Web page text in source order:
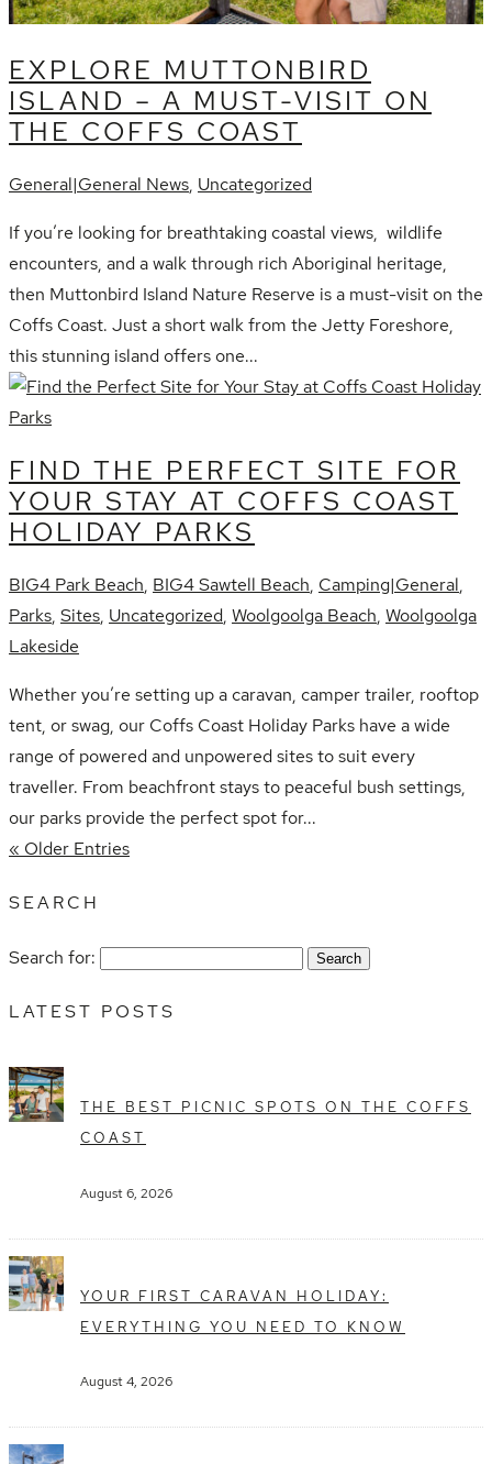
EXPLORE MUTTONBIRD
ISLAND – A MUST-VISIT ON
THE COFFS COAST
General|General News, Uncategorized
If you’re looking for breathtaking coastal views, wildlife
encounters, and a walk through rich Aboriginal heritage,
then Muttonbird Island Nature Reserve is a must-visit on the
Coffs Coast. Just a short walk from the Jetty Foreshore,
this stunning island offers one...
FIND THE PERFECT SITE FOR
YOUR STAY AT COFFS COAST
HOLIDAY PARKS
BIG4 Park Beach, BIG4 Sawtell Beach, Camping|General,
Parks, Sites, Uncategorized, Woolgoolga Beach, Woolgoolga
Lakeside
Whether you’re setting up a caravan, camper trailer, rooftop
tent, or swag, our Coffs Coast Holiday Parks have a wide
range of powered and unpowered sites to suit every
traveller. From beachfront stays to peaceful bush settings,
our parks provide the perfect spot for...
« Older Entries
SEARCH
Search for:
LATEST POSTS
THE BEST PICNIC SPOTS ON THE COFFS
COAST
August 6, 2026
YOUR FIRST CARAVAN HOLIDAY:
EVERYTHING YOU NEED TO KNOW
August 4, 2026